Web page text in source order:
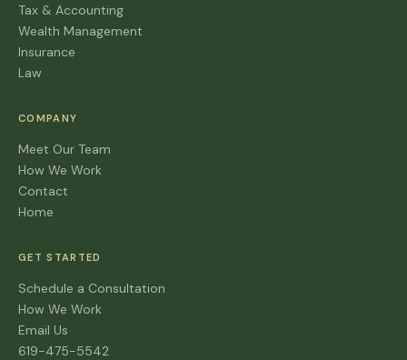
Tax & Accounting
Wealth Management
Insurance
Law
COMPANY
Meet Our Team
How We Work
Contact
Home
GET STARTED
Schedule a Consultation
How We Work
Email Us
619-475-5542